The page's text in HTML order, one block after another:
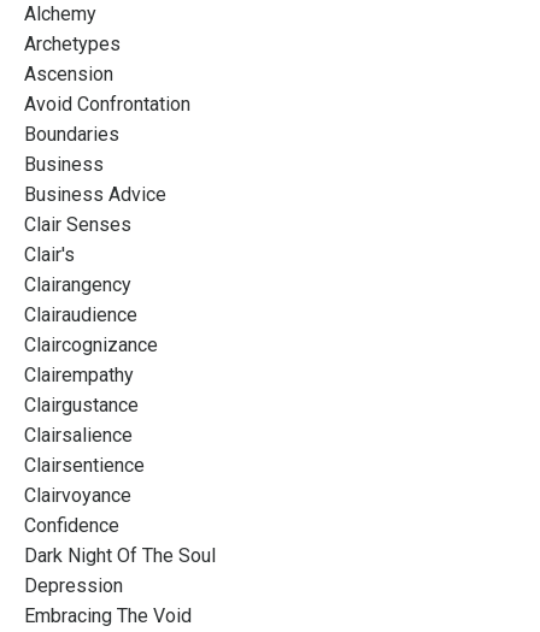
Alchemy
Archetypes
Ascension
Avoid Confrontation
Boundaries
Business
Business Advice
Clair Senses
Clair's
Clairangency
Clairaudience
Claircognizance
Clairempathy
Clairgustance
Clairsalience
Clairsentience
Clairvoyance
Confidence
Dark Night Of The Soul
Depression
Embracing The Void